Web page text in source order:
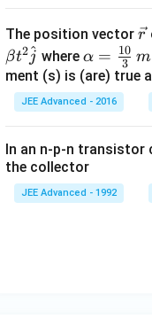
The position vector
ec
r
βt2j
^ where\al
ph
a=
\fr
{1
0}
{3}
α = 3
10 m
ment (s) is (are) true
JEE Advanced - 2016
In an n-p-n transistor
the collector
JEE Advanced - 1992